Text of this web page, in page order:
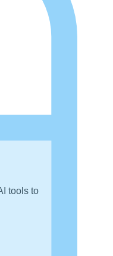
tools to